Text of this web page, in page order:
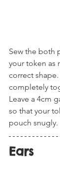
Sew the both
your token as
correct
completely
Leave a 4cm
so that your
pouch snugly.
Ears